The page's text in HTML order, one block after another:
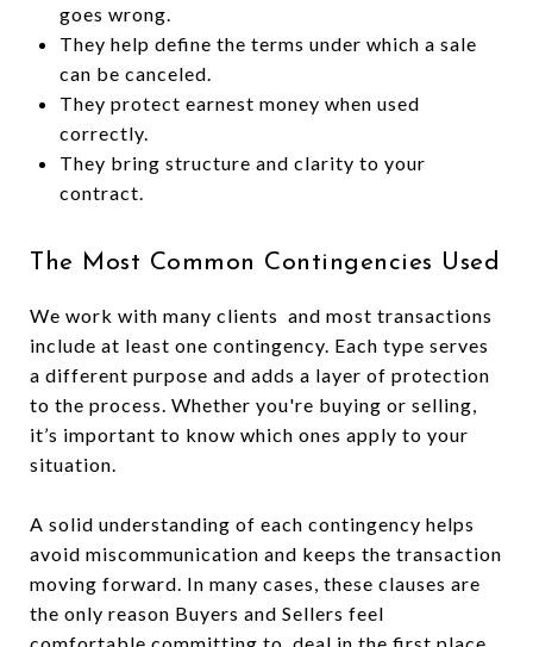
goes wrong.
They help define the terms under which a sale
can be canceled.
They protect earnest money when used
correctly.
They bring structure and clarity to your
contract.
The Most Common Contingencies Used
We work with many clients and most transactions
include at least one contingency. Each type serves
a different purpose and adds a layer of protection
to the process. Whether you're buying or selling,
it’s important to know which ones apply to your
situation.
A solid understanding of each contingency helps
avoid miscommunication and keeps the transaction
moving forward. In many cases, these clauses are
the only reason Buyers and Sellers feel